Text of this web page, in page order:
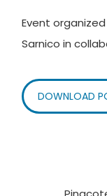
Event
Sarnico in
DOWNLOAD